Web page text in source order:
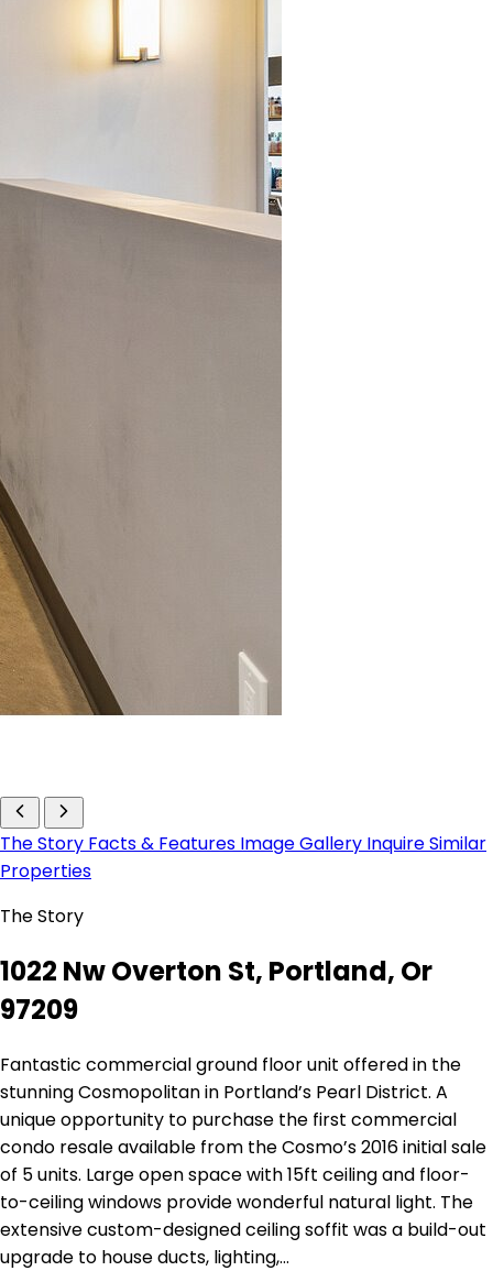
The Story Facts & Features Image Gallery InquireSimilar
Properties
The Story
1022 Nw Overton St, Portland, Or
97209
Fantastic commercial ground floor unit offered in the
stunning Cosmopolitan in Portland’s Pearl District. A
unique opportunity to purchase the first commercial
condo resale available from the Cosmo’s 2016 initial sale
of 5 units. Large open space with 15ft ceiling and floor-
to-ceiling windows provide wonderful natural light. The
extensive custom-designed ceiling soffit was a build-out
upgrade to house ducts, lighting,…